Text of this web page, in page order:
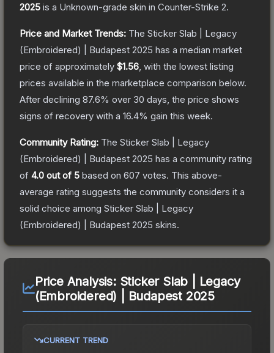
2025 is a Unknown-grade skin in Counter-Strike 2.
Price and Market Trends: The Sticker Slab | Legacy
(Embroidered) | Budapest 2025 has a median market
price of approximately $1.56 , with the lowest listing
prices available in the marketplace comparison below.
After declining 87.6% over 30 days, the price shows
signs of recovery with a 16.4% gain this week.
Community Rating: The Sticker Slab | Legacy
(Embroidered) | Budapest 2025 has a community rating
of 4.0 out of 5 based on 607 votes. This above-
average rating suggests the community considers it a
solid choice among Sticker Slab | Legacy
(Embroidered) | Budapest 2025 skins.
Price Analysis: Sticker Slab | Legacy
(Embroidered) | Budapest 2025
CURRENT TREND